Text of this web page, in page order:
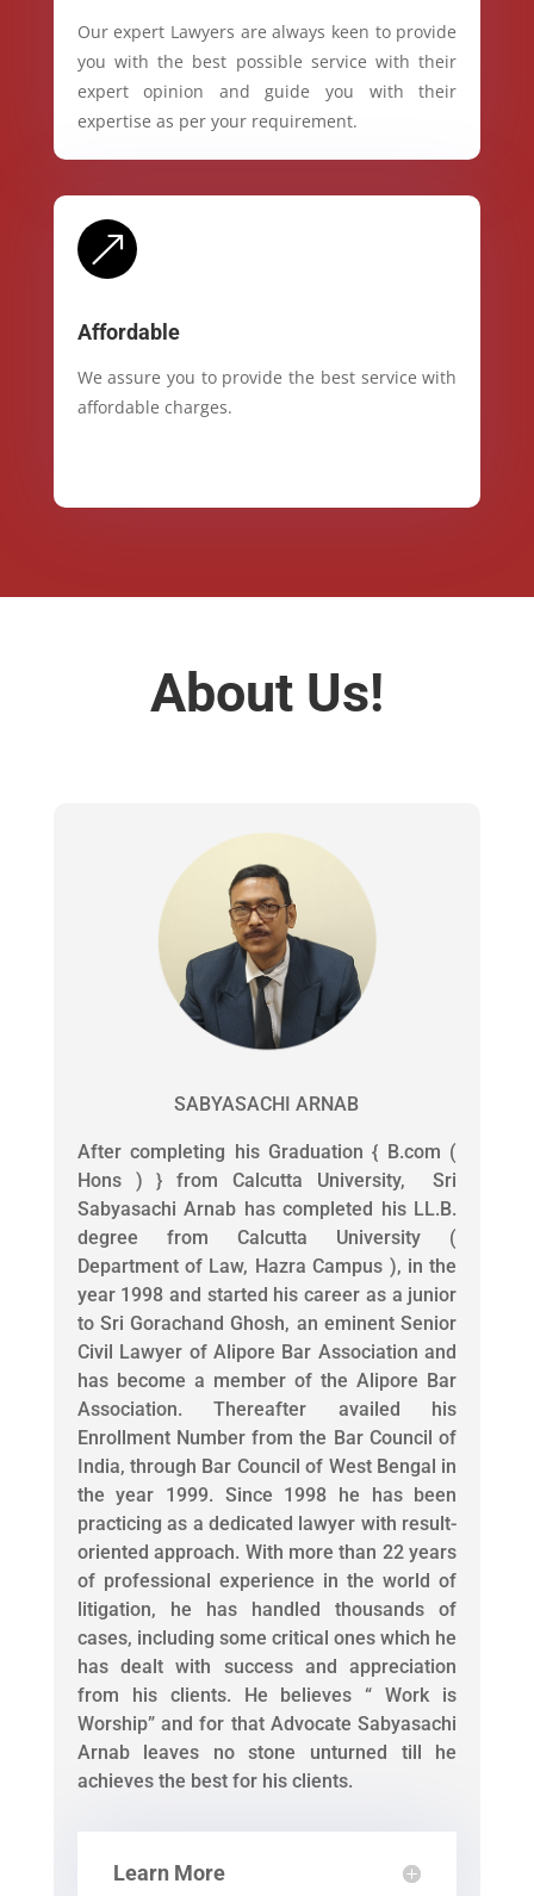
Our expert Lawyers are always keen to provide
you with the best possible service with their
expert opinion and guide you with their
expertise as per your requirement.
&
Affordable
We assure you to provide the best service with
affordable charges.
About Us!
SABYASACHI ARNAB
After completing his Graduation { B.com (
Hons ) } from Calcutta University, Sri
Sabyasachi Arnab has completed his LL.B.
degree from Calcutta University (
Department of Law, Hazra Campus ), in the
year 1998 and started his career as a junior
to Sri Gorachand Ghosh, an eminent Senior
Civil Lawyer of Alipore Bar Association and
has become a member of the Alipore Bar
Association. Thereafter availed his
Enrollment Number from the Bar Council of
India, through Bar Council of West Bengal in
the year 1999. Since 1998 he has been
practicing as a dedicated lawyer with result-
oriented approach. With more than 22 years
of professional experience in the world of
litigation, he has handled thousands of
cases, including some critical ones which he
has dealt with success and appreciation
from his clients. He believes “ Work is
Worship” and for that Advocate Sabyasachi
Arnab leaves no stone unturned till he
achieves the best for his clients.
Learn More